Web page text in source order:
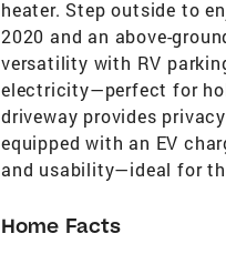
heater. Step outside to
2020 and an above-
versatility with RV
electricity—perfect for
driveway provides
equipped with an EV
and usability—ideal for
Home Facts